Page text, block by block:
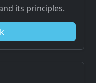
its principles.